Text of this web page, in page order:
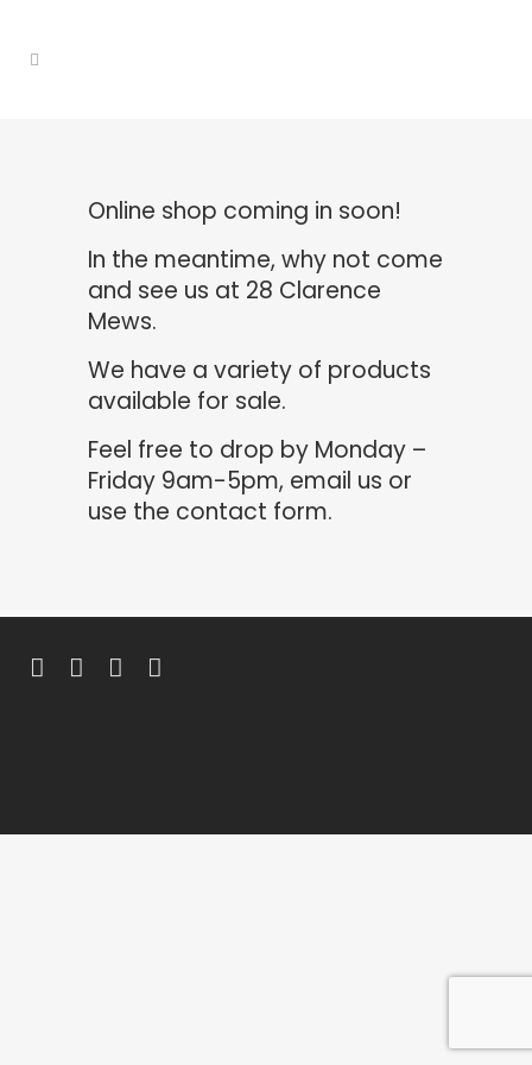
Online shop coming in soon!
In the meantime, why not come
and see us at 28 Clarence
Mews.
We have a variety of products
available for sale.
Feel free to drop by Monday –
Friday 9am-5pm, email us or
use the contact form.